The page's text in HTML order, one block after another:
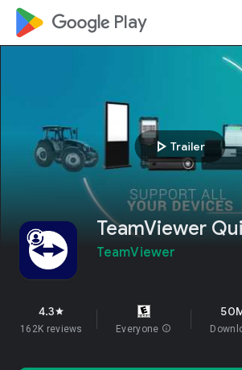
google_logo Play
play_arrow Trailer
TeamViewer
TeamViewer
4.3star
162K reviews Everyone info